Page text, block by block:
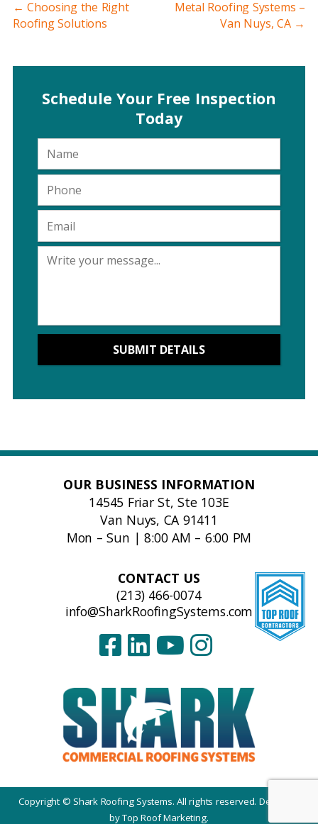
← Choosing the Right
Roofing Solutions
Metal Roofing Systems –
Van Nuys, CA →
Schedule Your Free Inspection
Today
OUR BUSINESS INFORMATION
14545 Friar St, Ste 103E
Van Nuys, CA 91411
Mon – Sun | 8:00 AM – 6:00 PM
CONTACT US
(213) 466-0074
info@SharkRoofingSystems.com
Copyright © Shark Roofing Systems. All rights reserved. Designed
byTop Roof Marketing.